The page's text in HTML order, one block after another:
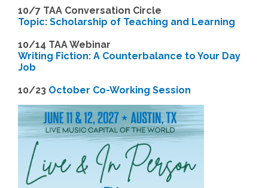
10/7 TAA Conversation Circle
Topic: Scholarship of Teaching and Learning
10/14 TAA Webinar
Writing Fiction: A Counterbalance to Your Day
Job
10/23 October Co-Working Session